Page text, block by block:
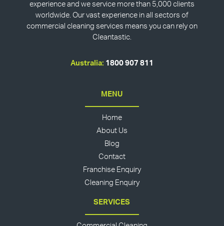
experience and we service more than 5,000 clients
worldwide. Our vast experience in all sectors of
commercial cleaning services means you can rely on
Cleantastic.
Australia: 1800 907 811
MENU
Home
About Us
Blog
Contact
Franchise Enquiry
Cleaning Enquiry
SERVICES